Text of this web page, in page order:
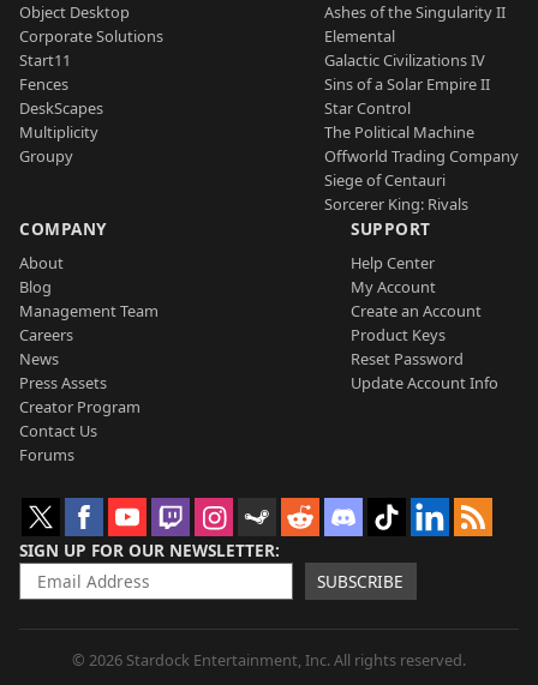
Object Desktop
Corporate Solutions
Start11
Fences
DeskScapes
Multiplicity
Groupy
Ashes of the Singularity II
Elemental
Galactic Civilizations IV
Sins of a Solar Empire II
Star Control
The Political Machine
Offworld Trading Company
Siege of Centauri
Sorcerer King: Rivals
COMPANY
About
Blog
Management Team
Careers
News
Press Assets
Creator Program
Contact Us
Forums
SUPPORT
Help Center
My Account
Create an Account
Product Keys
Reset Password
Update Account Info
SIGN UP FOR OUR NEWSLETTER
SUBSCRIBE
© 2026 Stardock Entertainment, Inc. All rights reserved.